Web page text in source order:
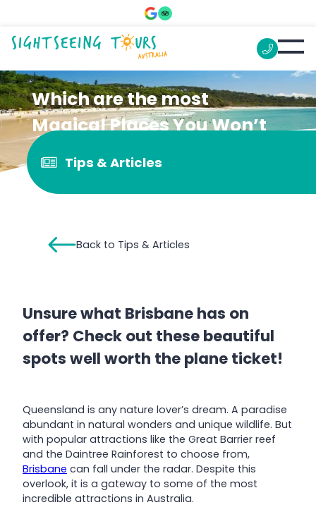
Which are the most
Magical Places You Won’t
Believe are at Brisbane?
Tips & Articles
Back to Tips & Articles
Unsure what Brisbane has on
offer? Check out these beautiful
spots well worth the plane ticket!
Queensland is any nature lover’s dream. A paradise
abundant in natural wonders and unique wildlife. But
with popular attractions like the Great Barrier reef
and the Daintree Rainforest to choose from,
Brisbane can fall under the radar. Despite this
overlook, it is a gateway to some of the most
incredible attractions in Australia.